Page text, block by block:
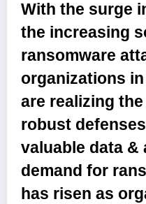
With the surge
the increasing
ransomware
organizations
are realizing
robust
valuable data &
demand for
has risen as